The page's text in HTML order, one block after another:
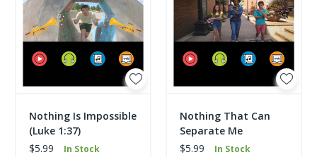
Nothing Is Impossible
(Luke 1:37)
$5.99
In Stock
Nothing That Can
Separate Me
$5.99
In Stock